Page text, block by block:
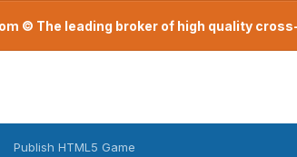
© The leading broker of high quality
Publish HTML5 Game